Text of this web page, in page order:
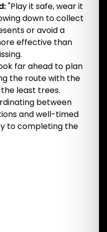
"Play it safe, wear it
down to collect
or avoid a
effective than
far ahead to plan
the route with the
least trees.
between
and well-timed
to completing the